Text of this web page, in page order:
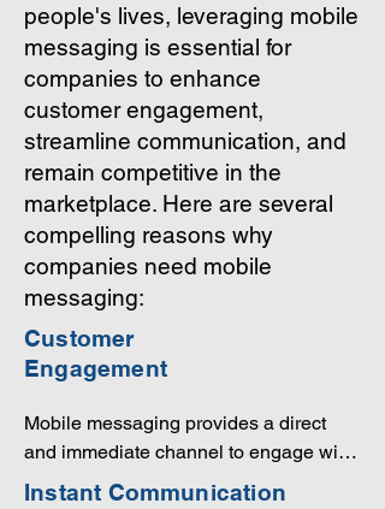
people's lives, leveraging mobile
messaging is essential for
companies to enhance
customer engagement,
streamline communication, and
remain competitive in the
marketplace. Here are several
compelling reasons why
companies need mobile
messaging:
Customer
Engagement
Mobile messaging provides a direct
and immediate channel to engage with
customers. It allows companies to send
Instant Communication